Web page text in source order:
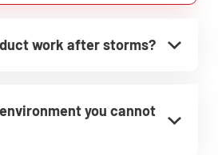
work after storms?
you cannot